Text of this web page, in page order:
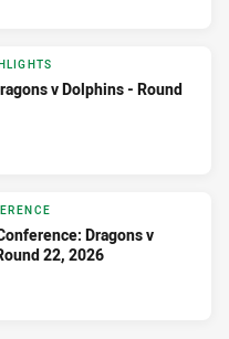
v Dolphins - Round
Dragons v
22, 2026